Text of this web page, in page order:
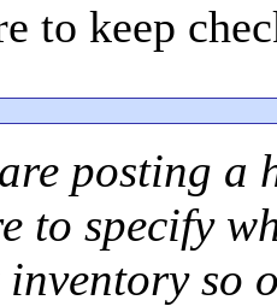
to keep
posting a
to specify
so